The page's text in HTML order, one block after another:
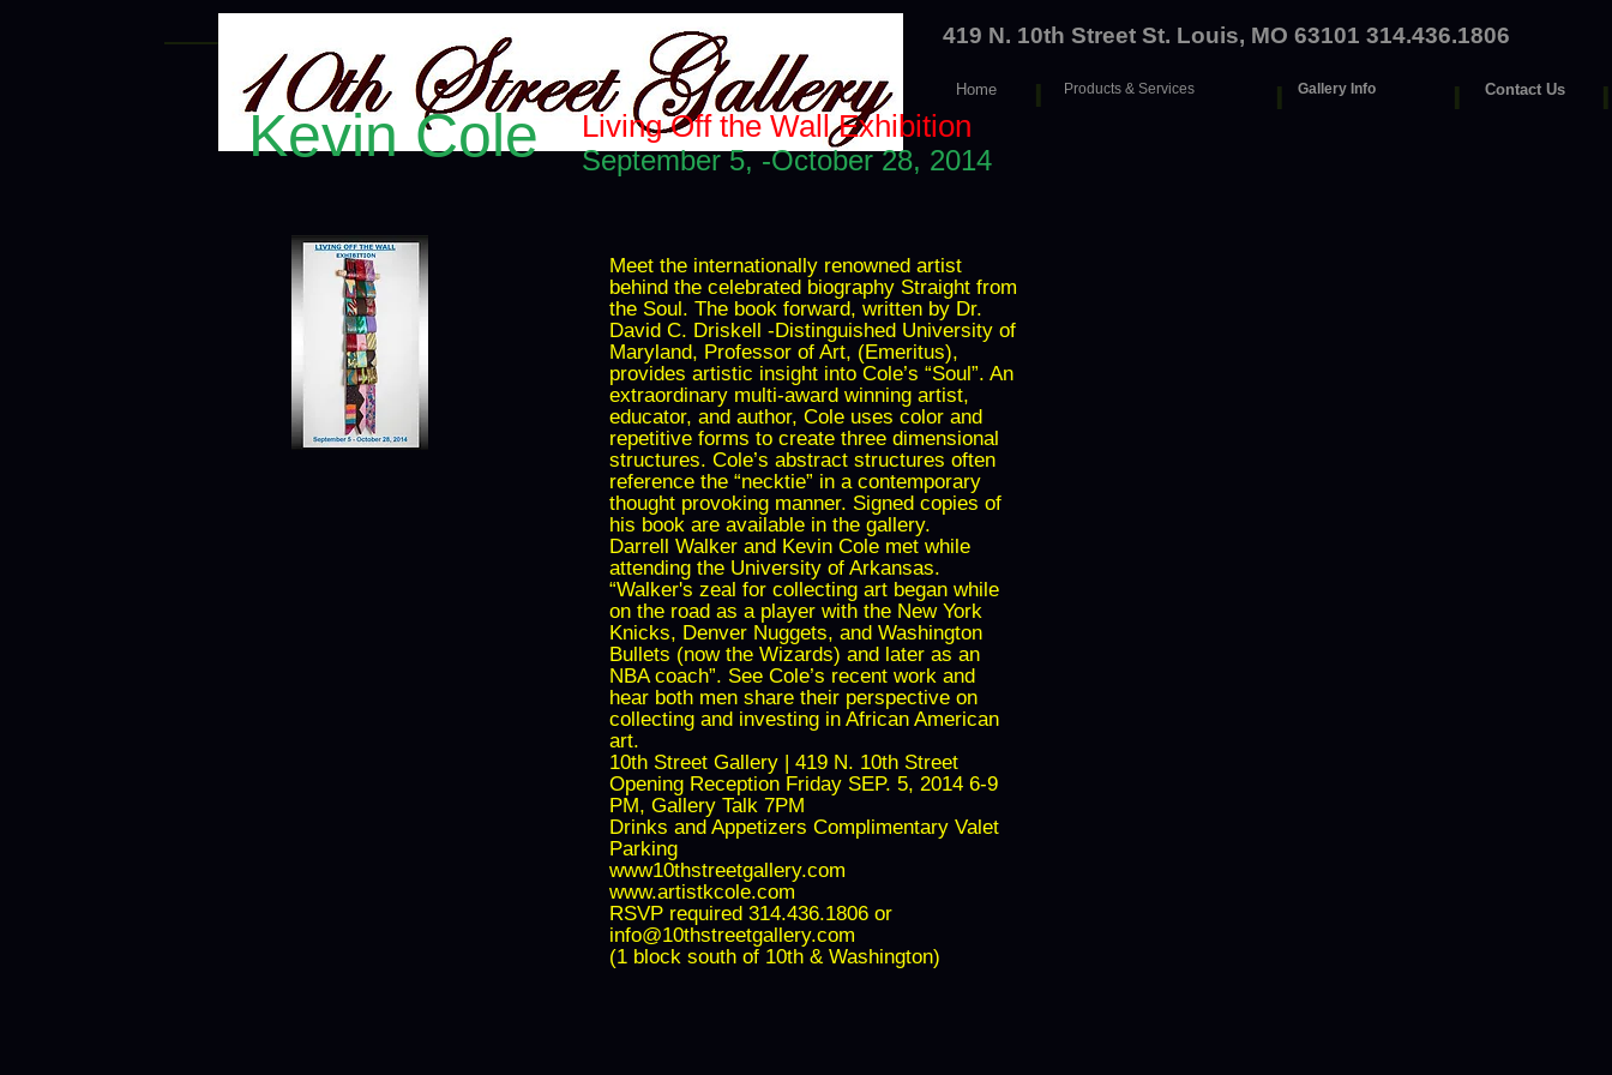
I
I
419 N. 10th Street St. Louis, MO 63101 314.436.1806
Contact Us
I I
Gallery Info
Products & Services
Home
Living Off the Wall Exhibition
September 5, -October 28, 2014
Kevin Cole
Meet the internationally renowned artist
behind the celebrated biography Straight from
the Soul. The book forward, written by Dr.
David C. Driskell -Distinguished University of
Maryland, Professor of Art, (Emeritus),
provides artistic insight into Cole’s “Soul”. An
extraordinary multi-award winning artist,
educator, and author, Cole uses color and
repetitive forms to create three dimensional
structures. Cole’s abstract structures often
reference the “necktie” in a contemporary
thought provoking manner. Signed copies of
his book are available in the gallery.
Darrell Walker and Kevin Cole met while
attending the University of Arkansas.
“Walker's zeal for collecting art began while
on the road as a player with the New York
Knicks, Denver Nuggets, and Washington
Bullets (now the Wizards) and later as an
NBA coach”. See Cole’s recent work and
hear both men share their perspective on
collecting and investing in African American
art.
10th Street Gallery | 419 N. 10th Street
Opening Reception Friday SEP. 5, 2014 6-9
PM, Gallery Talk 7PM
Drinks and Appetizers Complimentary Valet
Parking
www10thstreetgallery.com
www.artistkcole.com
RSVP required 314.436.1806 or
info@10thstreetgallery.com
(1 block south of 10th & Washington)